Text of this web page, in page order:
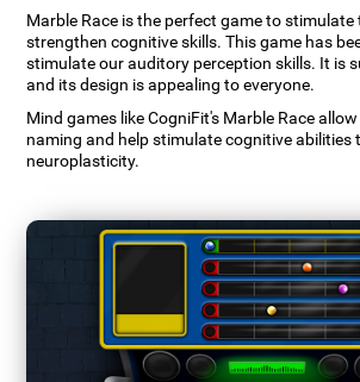
Marble Race is the perfect game to stimulate
strengthen cognitive skills. This game has
stimulate our auditory perception skills. It is
and its design is appealing to everyone.
Mind games like CogniFit's Marble Race
naming and help stimulate cognitive abilities
neuroplasticity.